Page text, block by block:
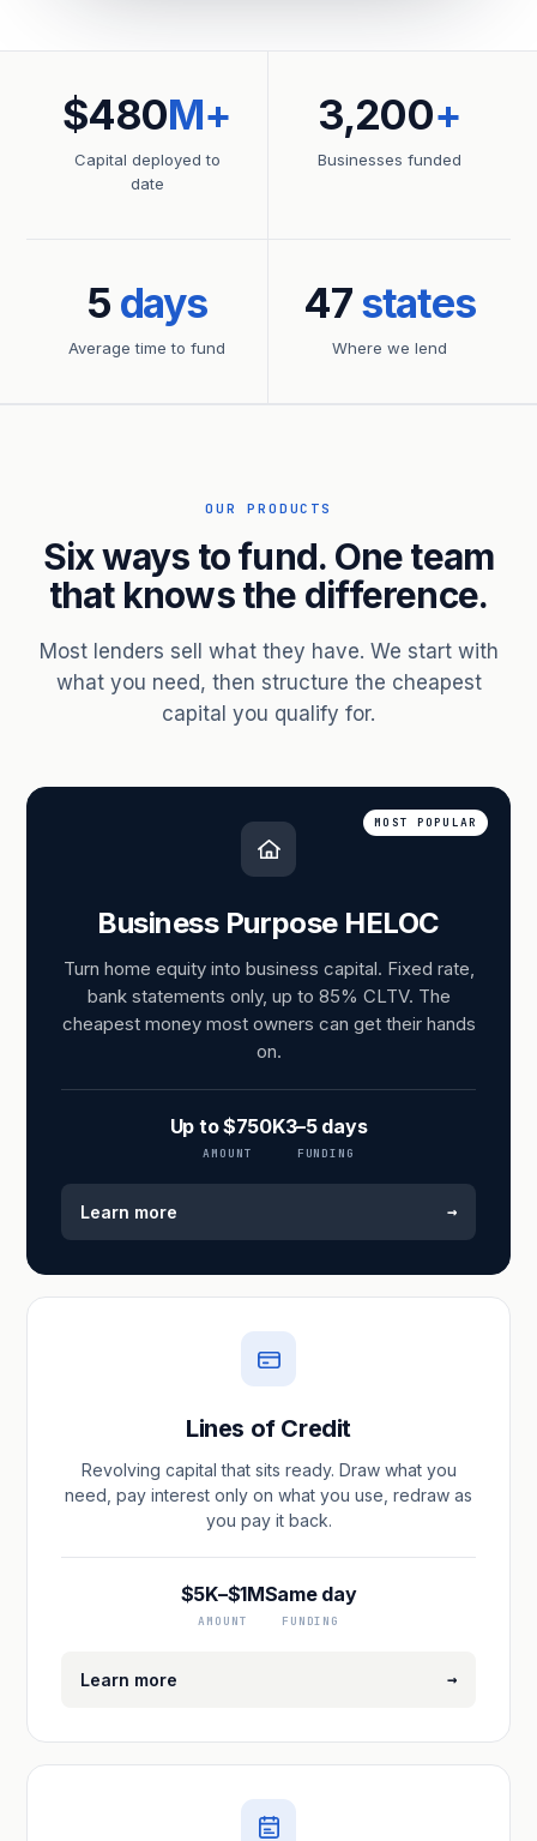
$480M+
Capital deployed to
date
3,200+
Businesses funded
5 days
Average time to fund
47states
Where we lend
OUR PRODUCTS
Six ways to fund. One team
that knows the difference.
Most lenders sell what they have. We start with
what you need, then structure the cheapest
capital you qualify for.
MOST POPULAR
Business Purpose HELOC
Turn home equity into business capital. Fixed rate,
bank statements only, up to 85% CLTV. The
cheapest money most owners can get their hands
on.
Up to $750K
AMOUNT
3–5 days
FUNDING
Learn more →
Lines of Credit
Revolving capital that sits ready. Draw what you
need, pay interest only on what you use, redraw as
you pay it back.
$5K–$1M
AMOUNT
Same day
FUNDING
Learn more →